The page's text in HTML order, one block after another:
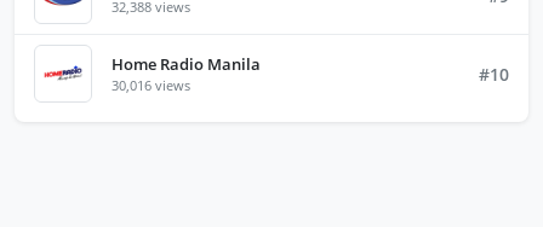
32,388 views
Home Radio Manila
30,016 views #10